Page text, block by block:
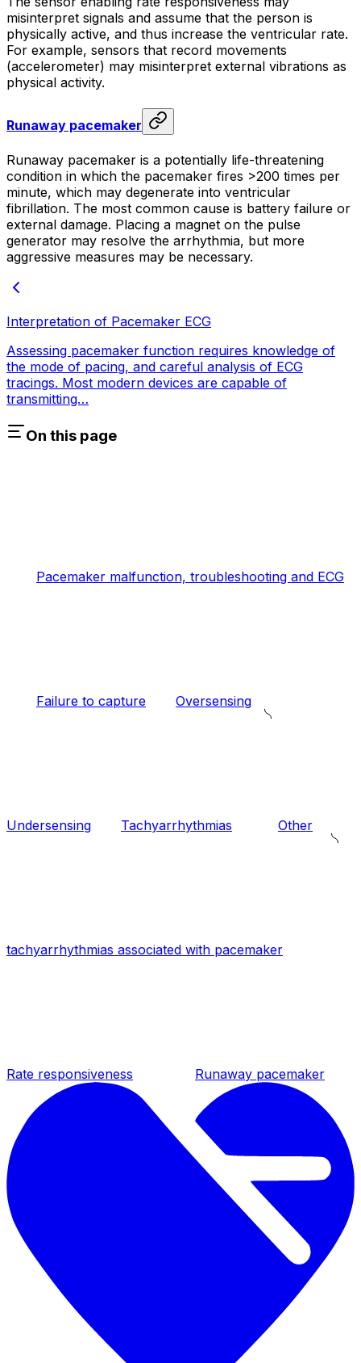
misinterpret signals and assume that the person is
physically active, and thus increase the ventricular rate.
For example, sensors that record movements
(accelerometer) may misinterpret external vibrations as
physical activity.
Runaway pacemaker
Runaway pacemaker is a potentially life-threatening
condition in which the pacemaker fires >200 times per
minute, which may degenerate into ventricular
fibrillation. The most common cause is battery failure or
external damage. Placing a magnet on the pulse
generator may resolve the arrhythmia, but more
aggressive measures may be necessary.
Interpretation of Pacemaker ECG
Assessing pacemaker function requires knowledge of
the mode of pacing, and careful analysis of ECG
tracings. Most modern devices are capable of
transmitting…
On this page
Pacemaker malfunction, troubleshooting and ECG
Failure to capture Oversensing
Undersensing Tachyarrhythmias Other
tachyarrhythmias associated with pacemaker
Rate responsiveness Runaway pacemaker